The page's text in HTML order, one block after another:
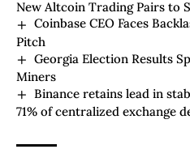
New Altcoin Trading Pairs to
Are the Details
Coinbase CEO Faces
Pitch
Georgia Election Results
Miners
Binance retains lead in
71% of centralized exchange